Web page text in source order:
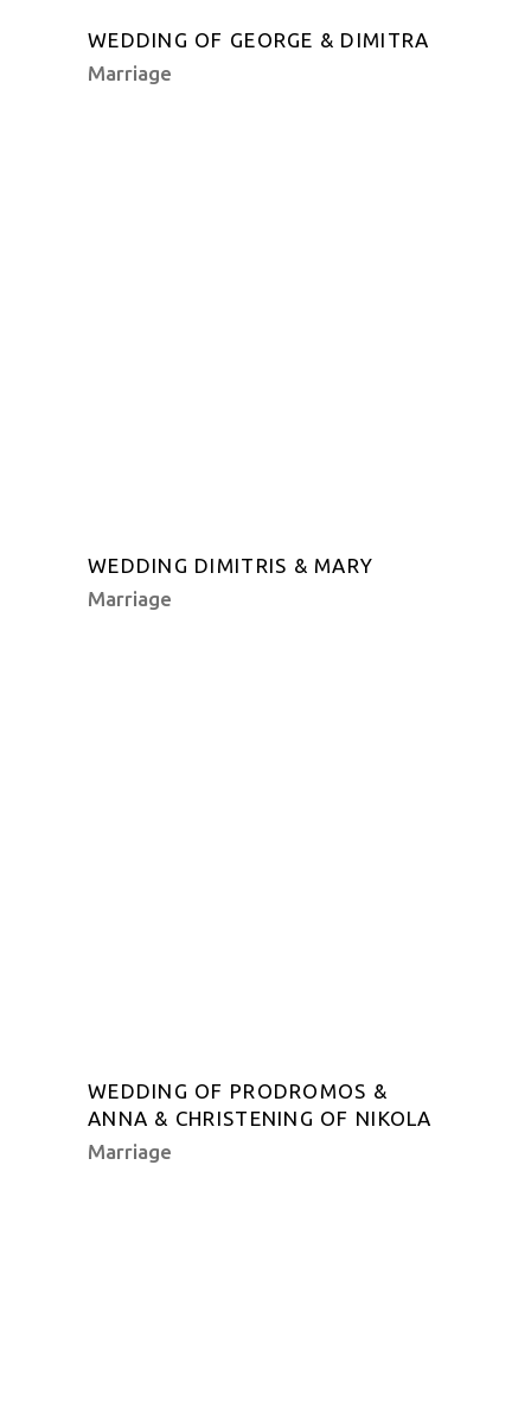
WEDDING OF GEORGE & DIMITRA
Marriage
WEDDING DIMITRIS & MARY
Marriage
WEDDING OF PRODROMOS &
ANNA & CHRISTENING OF NIKOLA
Marriage